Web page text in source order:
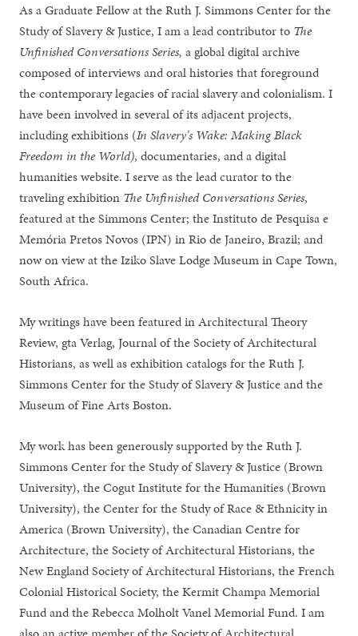
As a Graduate Fellow at the Ruth J. Simmons Center for the
Study of Slavery & Justice, I am a lead contributor to The
Unfinished Conversations Series,a global digital archive
composed of interviews and oral histories that foreground
the contemporary legacies of racial slavery and colonialism. I
have been involved in several of its adjacent projects,
including exhibitions (In Slavery's Wake: Making Black
Freedom in the World), documentaries, and a digital
humanities website. I serve as the lead curator to the
traveling exhibition The Unfinished Conversations Series,
featured at the Simmons Center; the Instituto de Pesquisa e
Memória Pretos Novos (IPN) in Rio de Janeiro, Brazil; and
now on view at the Iziko Slave Lodge Museum in Cape Town,
South Africa.
My writings have been featured in Architectural Theory
Review, gta Verlag, Journal of the Society of Architectural
Historians, as well as exhibition catalogs for the Ruth J.
Simmons Center for the Study of Slavery & Justice and the
Museum of Fine Arts Boston.
My work has been generously supported by the Ruth J.
Simmons Center for the Study of Slavery & Justice (Brown
University), the Cogut Institute for the Humanities (Brown
University), the Center for the Study of Race & Ethnicity in
America (Brown University), the Canadian Centre for
Architecture, the Society of Architectural Historians, the
New England Society of Architectural Historians, the French
Colonial Historical Society, the Kermit Champa Memorial
Fund and the Rebecca Molholt Vanel Memorial Fund. I am